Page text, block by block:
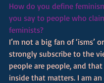
How do you define
you say to people who
feminists?
I’m not a big fan of ‘isms’
strongly subscribe to the
people are people, and that
inside that matters. I am an